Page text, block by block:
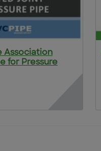
Association
for Pressure